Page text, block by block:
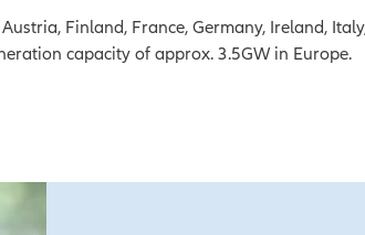
Finland, France, Germany, Ireland,
capacity of approx. 3.5GW in Europe.